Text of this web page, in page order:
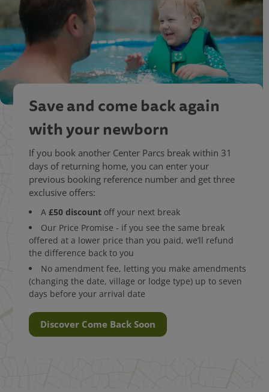
Save and come back again
with your newborn
If you book another Center Parcs break within 31
days of returning home, you can enter your
previous booking reference number and get three
exclusive offers:
A£50 discount off your next break
Our Price Promise - if you see the same break
offered at a lower price than you paid, we’ll refund
the difference back to you
No amendment fee, letting you make amendments
(changing the date, village or lodge type) up to seven
days before your arrival date
Discover Come Back Soon